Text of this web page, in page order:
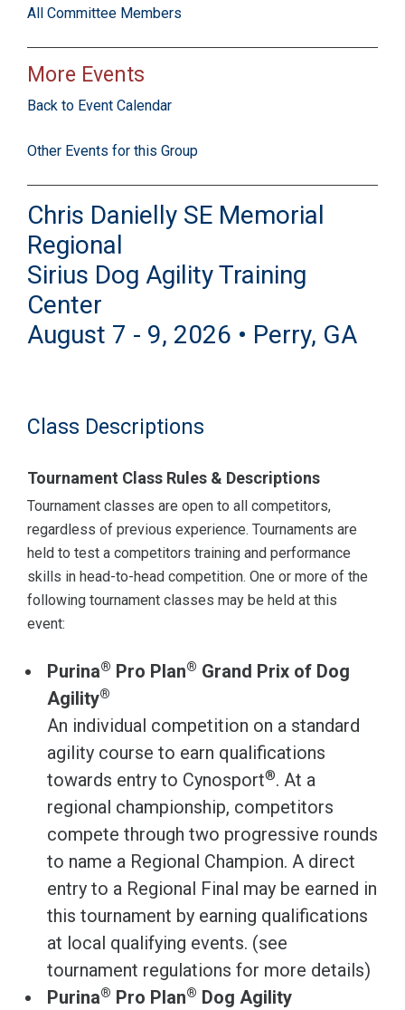
All Committee Members
More Events
Back to Event Calendar
Other Events for this Group
Chris Danielly SE Memorial
Regional
Sirius Dog Agility Training
Center
August 7 - 9, 2026 • Perry, GA
Class Descriptions
Tournament Class Rules & Descriptions
Tournament classes are open to all competitors,
regardless of previous experience. Tournaments are
held to test a competitors training and performance
skills in head-to-head competition. One or more of the
following tournament classes may be held at this
event:
Purina® Pro Plan® Grand Prix of Dog
Agility®
An individual competition on a standard
agility course to earn qualifications
towards entry to Cynosport®. At a
regional championship, competitors
compete through two progressive rounds
to name a Regional Champion. A direct
entry to a Regional Final may be earned in
this tournament by earning qualifications
at local qualifying events. (see
tournament regulations for more details)
Purina® Pro Plan® Dog Agility